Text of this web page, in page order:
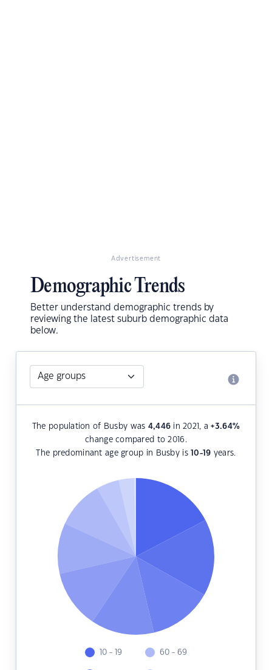
Advertisement
Demographic Trends
Better understand demographic trends by
reviewing the latest suburb demographic data
below.
The population of Busby was 4,446 in 2021, a+3.64%
change compared to 2016.
The predominant age group in Busby is10-19 years.
10 - 19 60 - 69